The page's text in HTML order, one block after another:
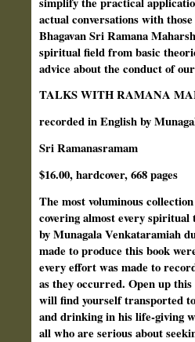
actual conversations with
Bhagavan Sri Ramana
spiritual field from basic
advice about the conduct of
TALKS WITH RAMANA
recorded in English by
Sri Ramanasramam
$16.00, hardcover, 668 pages
The most voluminous
covering almost every
by Munagala Venkataramiah
made to produce this book
every effort was made to
as they occurred. Open up
will find yourself transported
and drinking in his life-giving
all who are serious about